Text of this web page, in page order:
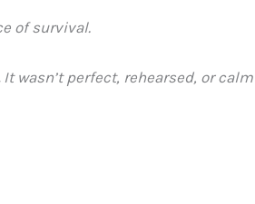
of survival.
It wasn’t perfect, rehearsed, or